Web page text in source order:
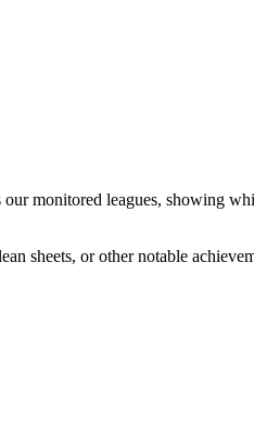
monitored leagues, showing
sheets, or other notable